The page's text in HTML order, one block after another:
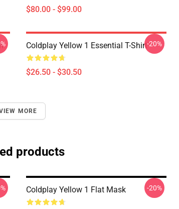
$80.00 - $99.00
Coldplay Yellow 1 Essential T-Shirt
$26.50 - $30.50
-20%
MORE
products
Coldplay Yellow 1 Flat Mask -20%